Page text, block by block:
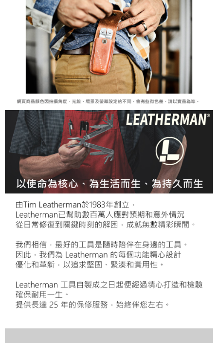
to use OP Pay Later, the merchant will provide your personal information
(including your name, phone number, or address) to the Company for the
purposes of collecting, processing, and using the data required for
installment billing, including verification, validation, and correction.
3. For the full terms of service, please refer to the following link:
https://oppay.tw/userRule
Customer Support Center" at
https://netprotections.freshdesk.com/support/home
【Important Notes】
When using the "AFTEE Buy Now Pay Later" service provided by Net
Protections Inc., you may need to provide personal information within the
necessary scope of this service. Additionally, the rights of payment claims
related to the transaction will be transferred to Net Protections Inc.
For information regarding the handling of personal data, please visit the
https://aftee.tw/terms/#terms3
parent before using "AFTEE Buy Now Pay Later." The company will not be
responsible for any losses incurred without proper consent.
When using "AFTEE Buy Now Pay Later," the credit limit will be
determined based on individual account conditions and subject to real-
time review by the company. If there is still an insufficient credit limit, users
may be requested to undergo identity verification based on the review
results.
Registering multiple accounts or using others' information for registration
is strictly prohibited. In case of malicious use, Net Protections Inc.
reserves the right to suspend the user's credit limit and take legal action.